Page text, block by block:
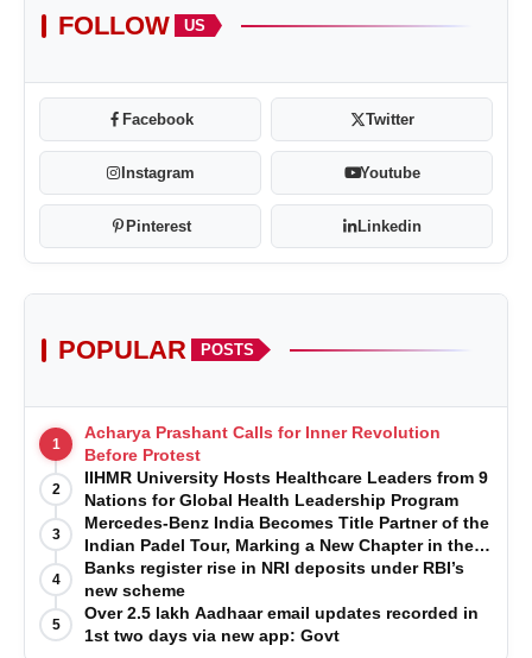
FOLLOW US
Facebook Twitter
Instagram Youtube
Pinterest Linkedin
POPULAR POSTS
1
Acharya Prashant Calls for Inner Revolution
Before Protest
2
IIHMR University Hosts Healthcare Leaders from 9
Nations for Global Health Leadership Program
3
Mercedes-Benz India Becomes Title Partner of the
Indian Padel Tour, Marking a New Chapter in the
Growth of Padel in India
4
Banks register rise in NRI deposits under RBI’s
new scheme
5
Over 2.5 lakh Aadhaar email updates recorded in
1st two days via new app: Govt